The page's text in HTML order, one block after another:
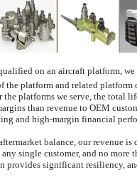
qualified on an aircraft platform,
the platform and related
the platforms we serve, the total
than revenue to OEM
and high-margin financial
balance, our revenue is
single customer, and no
provides significant resiliency,